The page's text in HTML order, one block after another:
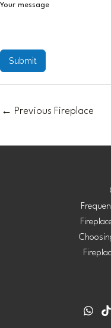
Your message
Submit
← Previous Fireplace